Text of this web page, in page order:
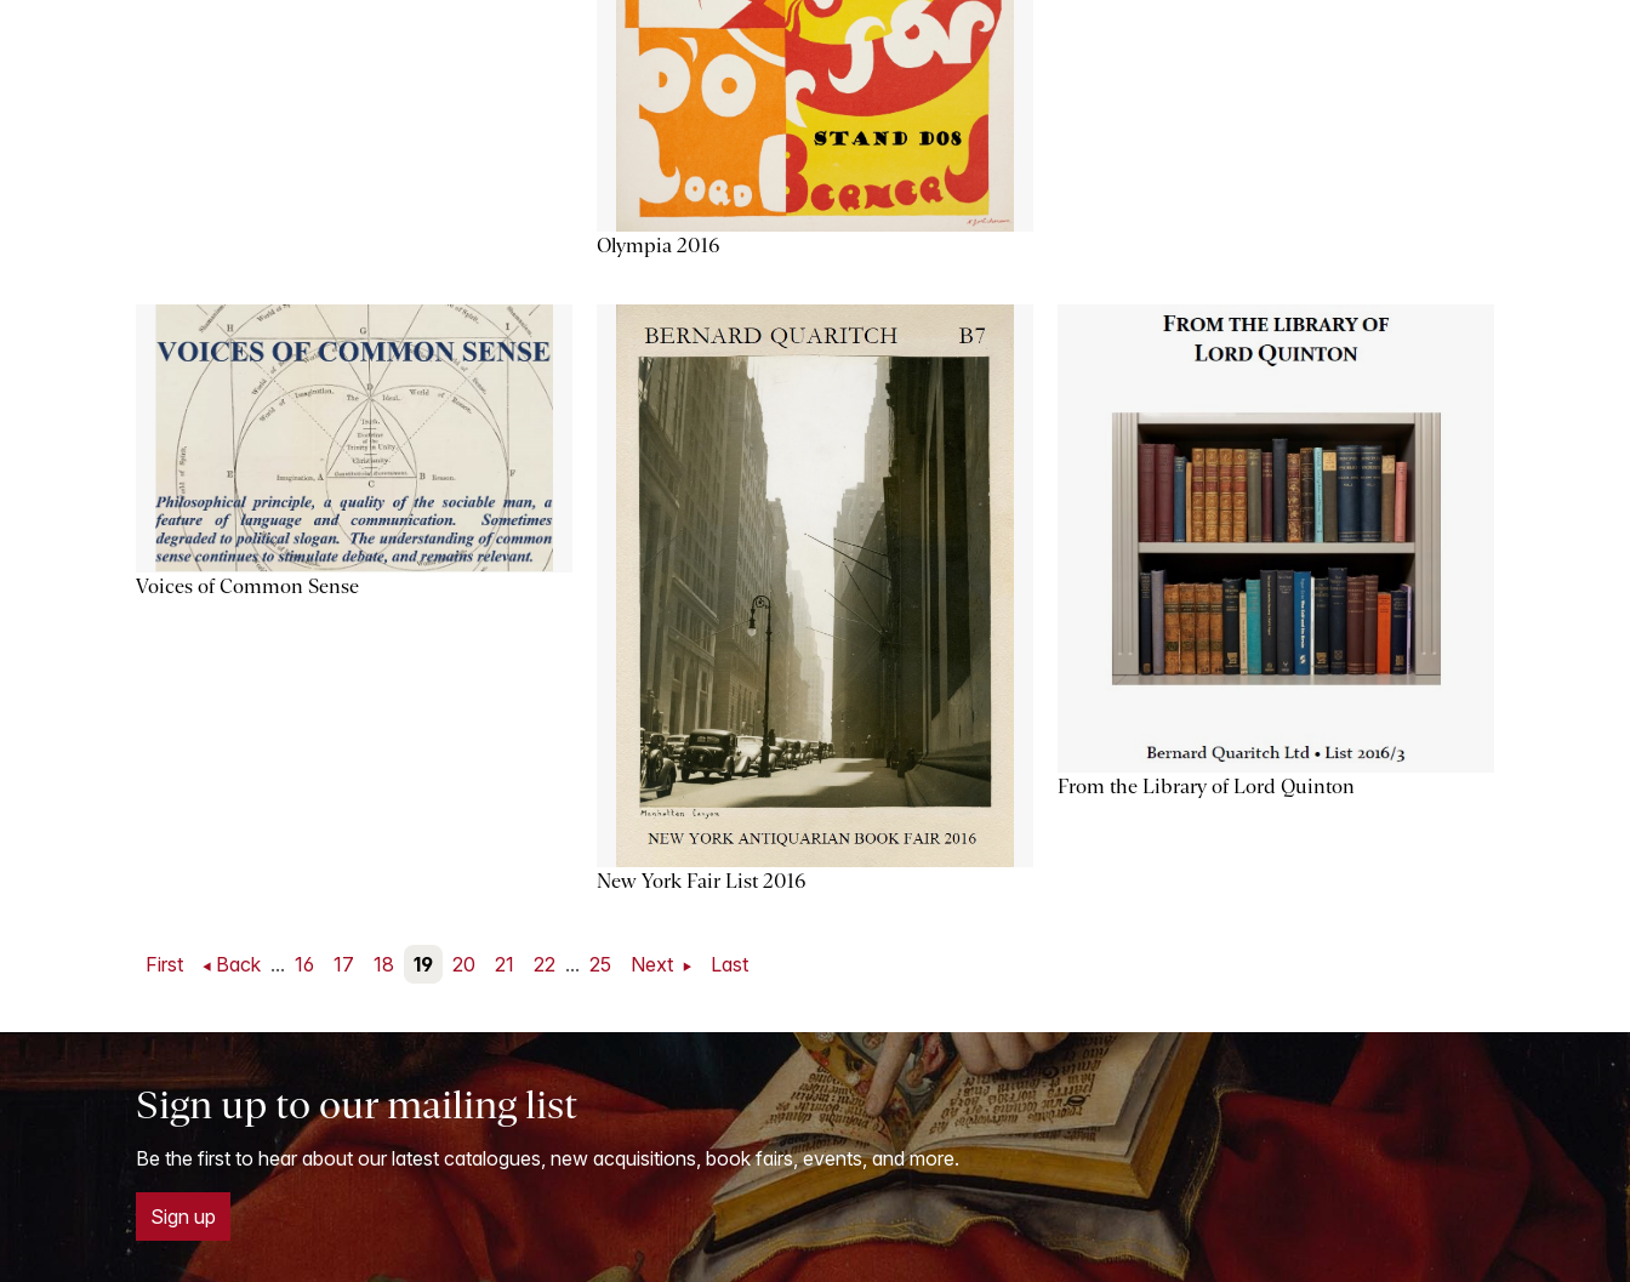
Olympia 2016
Voices of Common Sense
New York Fair List 2016
From the Library of Lord Quinton
First Back ... 16 17 18 19 20 21 22 ... 25 Next Last
Sign up to our mailing list
Be the first to hear about our latest catalogues, new acquisitions, book fairs, events, and more.
Sign up